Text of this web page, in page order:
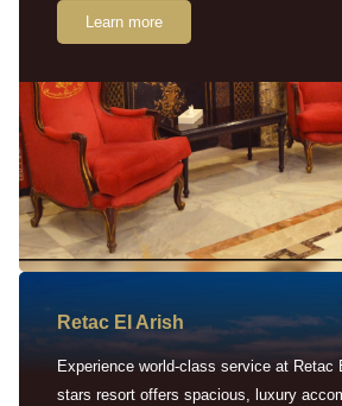
Learn more
Retac EI Arish
Experience world-class service at Retac
stars resort offers spacious, luxury